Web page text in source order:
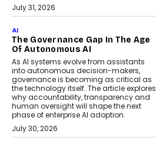
July 31, 2026
AI
The Governance Gap In The Age
Of Autonomous AI
As AI systems evolve from assistants
into autonomous decision-makers,
governance is becoming as critical as
the technology itself. The article explores
why accountability, transparency and
human oversight will shape the next
phase of enterprise AI adoption.
July 30, 2026